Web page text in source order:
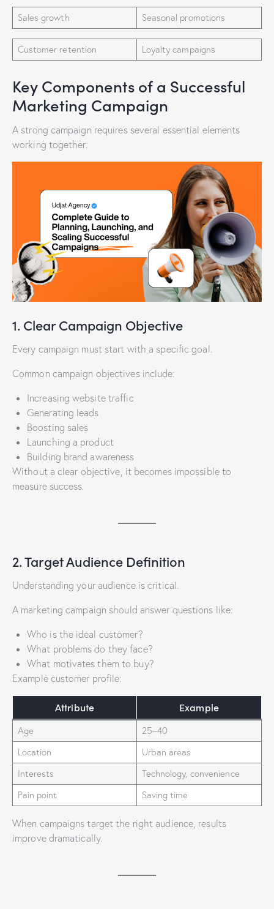
Sales growth Seasonal promotions
Customer retention Loyalty campaigns
Key Components of a Successful
Marketing Campaign
A strong campaign requires several essential elements
working together.
1. Clear Campaign Objective
Every campaign must start with a specific goal.
Common campaign objectives include:
Increasing website traffic
Generating leads
Boosting sales
Launching a product
Building brand awareness
Without a clear objective, it becomes impossible to
measure success.
2. Target Audience Definition
Understanding your audience is critical.
A marketing campaign should answer questions like:
Who is the ideal customer?
What problems do they face?
What motivates them to buy?
Example customer profile:
Attribute Example
Age
25–40
Location
Urban areas
Interests
Technology, convenience
Pain point
Saving time
When campaigns target the right audience, results
improve dramatically.